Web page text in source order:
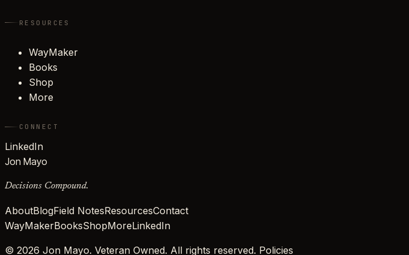
RESOURCES
WayMaker
Books
Shop
More
CONNECT
LinkedIn
Jon Mayo
Decisions Compound.
AboutBlogField NotesResourcesContact
WayMakerBooksShopMoreLinkedIn
© 2026 Jon Mayo. Veteran Owned. All rights reserved. Policies